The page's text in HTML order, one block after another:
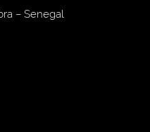
– Senegal